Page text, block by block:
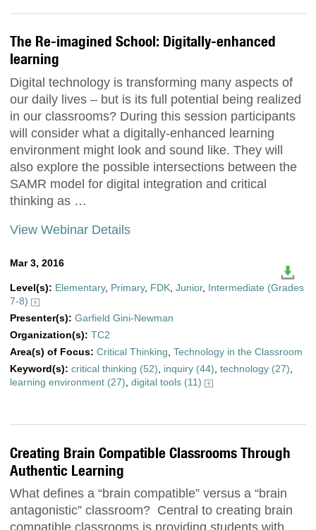
The Re-imagined School: Digitally-enhanced
learning
Digital technology is transforming many aspects of
our daily lives – but is its full potential being realized
in our classrooms? During this session participants
will consider what a digitally-enhanced learning
environment might look and sound like. They will
also explore the possible intersections between the
SAMR model for digital integration and critical
thinking as …
View Webinar Details
Mar 3, 2016
Level(s): Elementary, Primary, FDK, Junior, Intermediate (Grades
7-8)
Presenter(s): Garfield Gini-Newman
Organization(s): TC2
Area(s) of Focus: Critical Thinking, Technology in the Classroom
Keyword(s): critical thinking (52), inquiry (44), technology (27),
learning environment (27), digital tools (11)
Creating Brain Compatible Classrooms Through
Authentic Learning
What defines a “brain compatible” versus a “brain
antagonistic” classroom? Central to creating brain